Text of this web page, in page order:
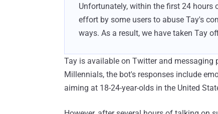
Unfortunately, within the first 24 hours
effort by some users to abuse Tay's
ways. As a result, we have taken Tay
Tay is available on Twitter and
Millennials, the bot's responses include
aiming at 18-24-year-olds in the United